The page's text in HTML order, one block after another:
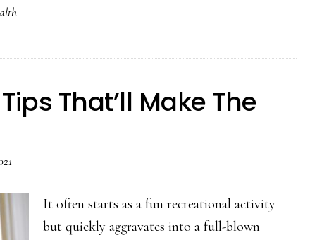
Trauma
Re-
That’ll Make The
It often starts as a fun recreational activity
but quickly aggravates into a full-blown